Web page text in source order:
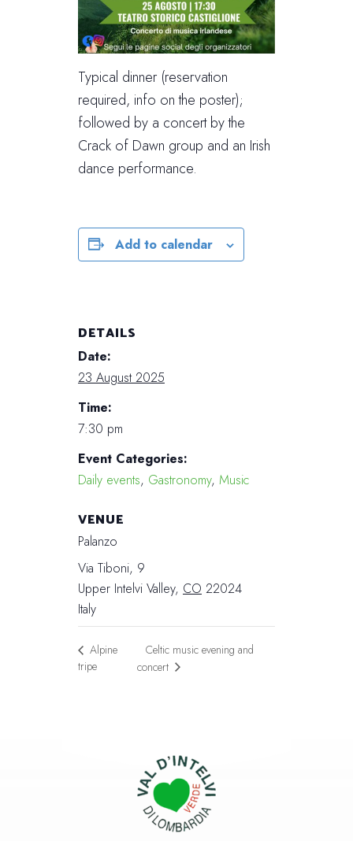
Typical dinner (reservation
required, info on the poster);
followed by a concert by the
Crack of Dawn group and an Irish
dance performance.
Add to calendar
DETAILS
Date:
23 August 2025
Time:
7:30 pm
Event Categories:
Daily events, Gastronomy, Music
VENUE
Palanzo
Via Tiboni, 9
Upper Intelvi Valley, CO 22024
Italy
Alpine
tripe
Celtic music evening and
concert